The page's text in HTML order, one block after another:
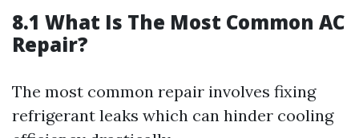
8.1 What Is The Most Common AC
Repair?
The most common repair involves fixing
refrigerant leaks which can hinder cooling